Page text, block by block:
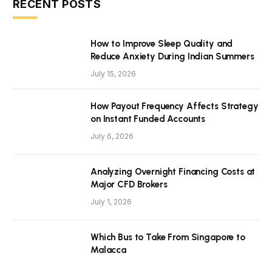
RECENT POSTS
How to Improve Sleep Quality and
Reduce Anxiety During Indian Summers
July 15, 2026
How Payout Frequency Affects Strategy
on Instant Funded Accounts
July 6, 2026
Analyzing Overnight Financing Costs at
Major CFD Brokers
July 1, 2026
Which Bus to Take From Singapore to
Malacca